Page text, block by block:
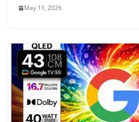
May 11, 2026